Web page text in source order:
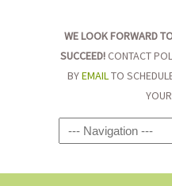
WE LOOK FORWARD
SUCCEED! CONTACT
BYEMAILTO
Navigation